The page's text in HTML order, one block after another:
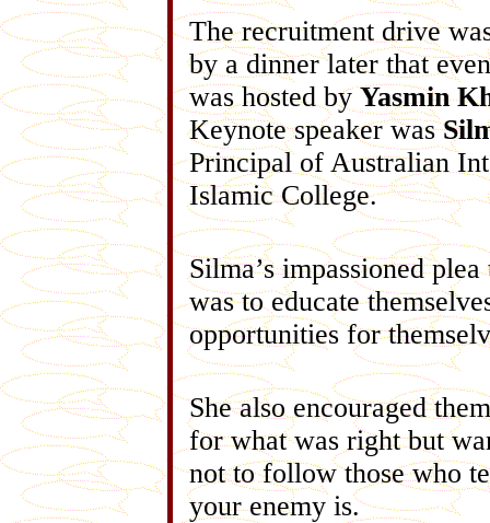
The recruitment drive
by a dinner later that
was hosted byYasmin
Keynote speaker was
Principal of Australian
Islamic College.
Silma’s impassioned
was to educate
opportunities for
She also encouraged
for what was right but
not to follow those who
your enemy is.